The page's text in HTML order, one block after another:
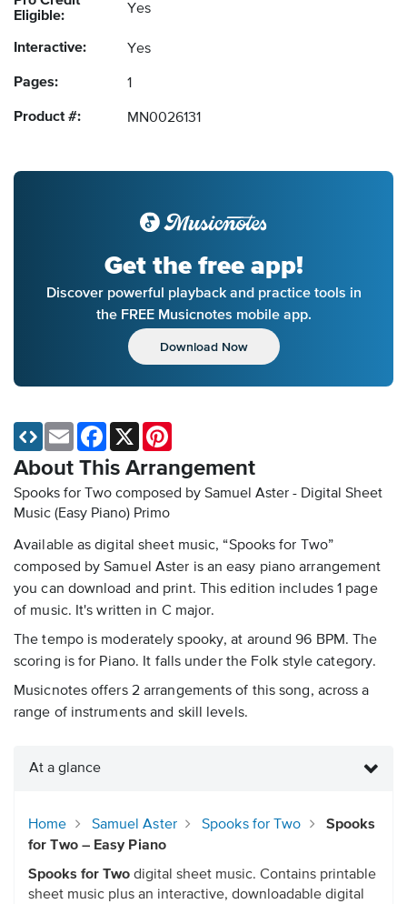
Eligible:
Yes
Interactive: Yes
Pages: 1
Product #: MN0026131
Get the free app!
Discover powerful playback and practice tools in
the FREE Musicnotes mobile app.
Download Now
About This Arrangement
Spooks for Two composed by Samuel Aster - Digital Sheet
Music (Easy Piano) Primo
Available as digital sheet music, “Spooks for Two”
composed by Samuel Aster is an easy piano arrangement
you can download and print. This edition includes 1 page
of music. It's written in C major.
The tempo is moderately spooky, at around 96 BPM. The
scoring is for Piano. It falls under the Folk style category.
Musicnotes offers 2 arrangements of this song, across a
range of instruments and skill levels.
Email Facebook
X
At a glance
Home Samuel Aster Spooks for Two
Spooks
for Two – Easy Piano
Spooks for Two digital sheet music. Contains printable
sheet music plus an interactive, downloadable digital